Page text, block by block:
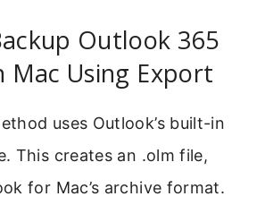
Outlook 365
Mac Using Export
uses Outlook’s built-in
This creates an .olm file,
for Mac’s archive format.